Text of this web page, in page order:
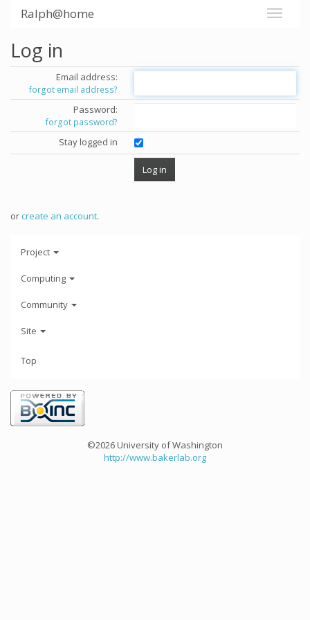
Ralph@home
Log in
Email address:
forgot email address?
Password:
forgot password?
Stay logged in
orcreate an account.
Project
Computing
Community
Site
Top
©2026 University of Washington
http://www.bakerlab.org